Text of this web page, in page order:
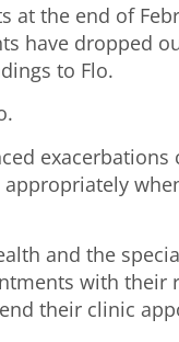
the end of
have dropped
to Flo.
and the
with their
their clinic